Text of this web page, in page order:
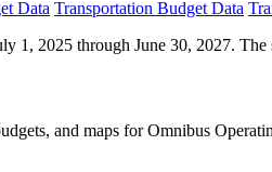
Data Transportation Budget Data
1, 2025 through June 30, 2027.
and maps for Omnibus